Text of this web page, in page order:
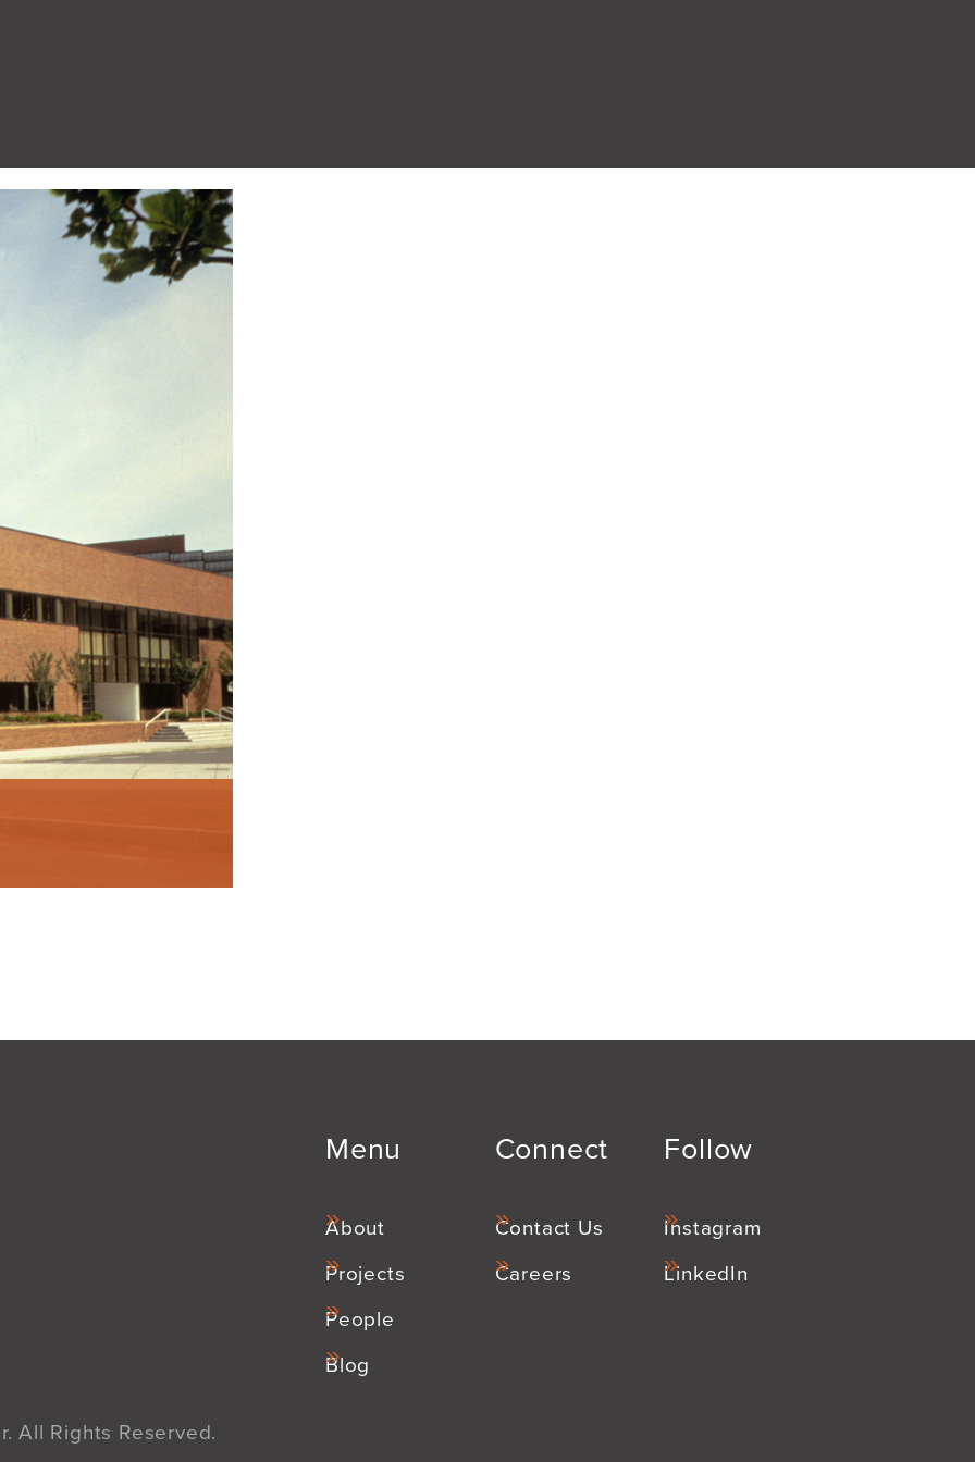
Menu
About
Projects
People
Blog
Connect
Contact Us
Careers
Follow
Instagram
LinkedIn
All Rights Reserved.